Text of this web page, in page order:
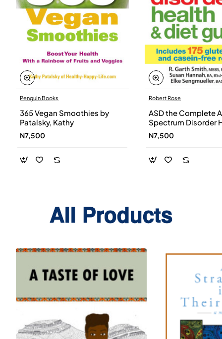
Penguin Books
365 Vegan Smoothies by
Patalsky, Kathy
N7,500
Robert Rose
ASD the Complete
Spectrum Disorder
and Diet Guide by
Smith, Susan
Elke Sengmueller -
Paperback
N7,500
All Products